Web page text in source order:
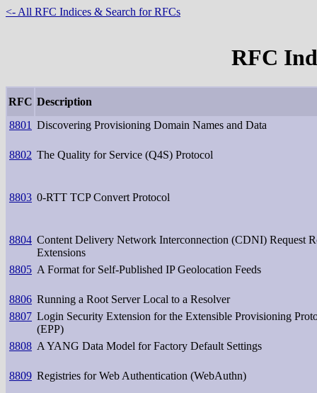
<- All RFC Indices & Search for RFCs
RFC
RFC Description
8801 Discovering Provisioning Domain Names and Data
8802 The Quality for Service (Q4S) Protocol
8803 0-RTT TCP Convert Protocol
8804 Content Delivery Network Interconnection (CDNI) Request
Extensions
8805 A Format for Self-Published IP Geolocation Feeds
8806 Running a Root Server Local to a Resolver
8807 Login Security Extension for the Extensible Provisioning
(EPP)
8808 A YANG Data Model for Factory Default Settings
8809 Registries for Web Authentication (WebAuthn)